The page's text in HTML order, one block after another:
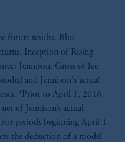
future results. Blue
Inception of Rising
Jennison. Gross of fee
and Jennison's actual
*Prior to April 1, 2018,
of Jennison’s actual
For periods beginning April 1,
the deduction of a model